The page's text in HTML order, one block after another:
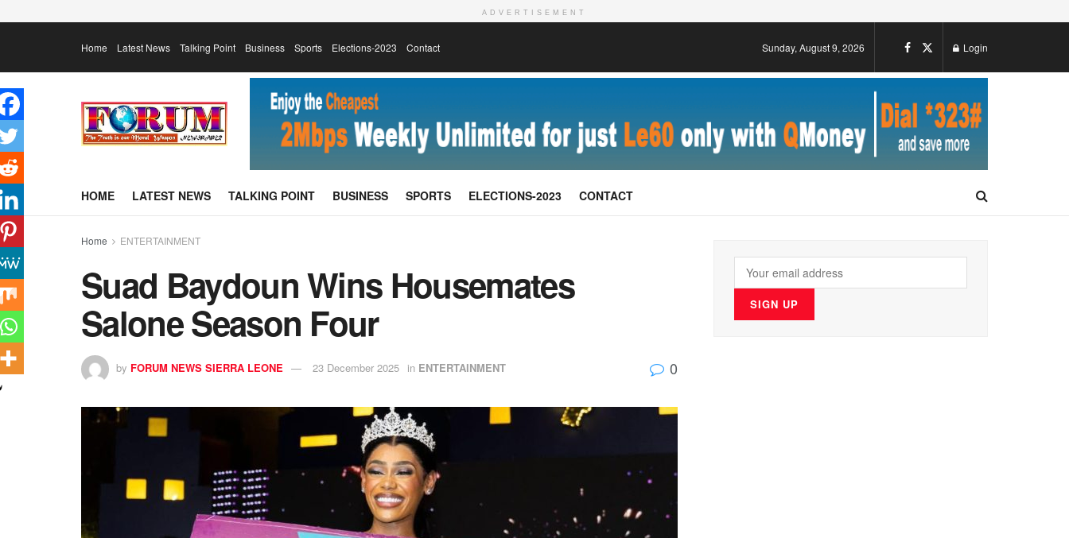
ADVERTISEMENT
Home Latest News Talking Point Business Sports Elections-2023 Contact Sunday, August 9, 2026 Login
HOME LATEST NEWS TALKING POINT BUSINESS SPORTS ELECTIONS-2023 CONTACT
Home ENTERTAINMENT
Suad Baydoun Wins Housemates
Salone Season Four
by FORUM NEWS SIERRA LEONE 23 December 2025 in ENTERTAINMENT 0